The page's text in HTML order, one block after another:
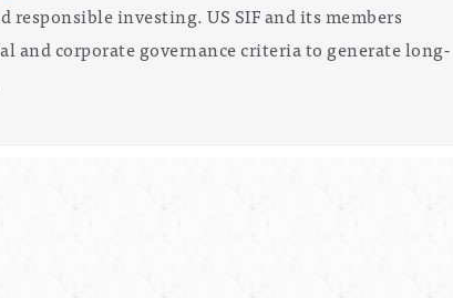
investing. US SIF and its members
and corporate governance criteria to generate long-